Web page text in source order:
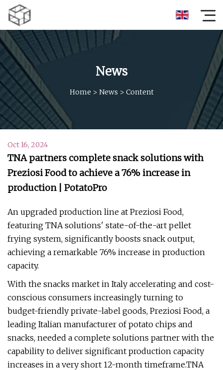
News
Home > News > Content
Oct 16, 2024
TNA partners complete snack solutions with
Preziosi Food to achieve a 76% increase in
production | PotatoPro
An upgraded production line at Preziosi Food,
featuring TNA solutions' state-of-the-art pellet
frying system, significantly boosts snack output,
achieving a remarkable 76% increase in production
capacity.
With the snacks market in Italy accelerating and cost-
conscious consumers increasingly turning to
budget-friendly private-label goods, Preziosi Food, a
leading Italian manufacturer of potato chips and
snacks, needed a complete solutions partner with the
capability to deliver significant production capacity
increases in a very short 12-month timeframe.TNA